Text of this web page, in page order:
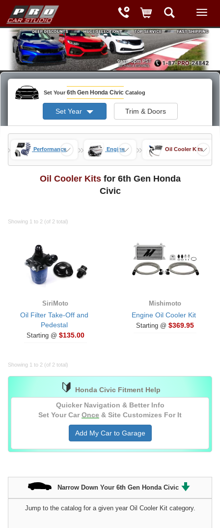
Set Your 6th Gen Honda Civic Catalog
Set Year Trim & Doors
» Performance » Engine » Oil Cooler Kits
Oil Cooler Kitsfor 6th Gen Honda
Civic
Showing 1 to 2 (of 2 total)
SiriMoto
Oil Filter Take-Off and
Pedestal
Starting @ $135.00
Mishimoto
Engine Oil Cooler Kit
Starting @ $369.95
Showing 1 to 2 (of 2 total)
🔰
Honda Civic Fitment Help
Quicker Navigation & Better Info
Set Your Car Once & Site Customizes For It
Add My Car to Garage
Narrow Down Your 6th Gen Honda Civic
Jump to the catalog for a given year Oil Cooler Kit category.